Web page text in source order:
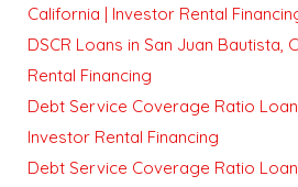
California | Investor Rental
DSCR Loans in San Juan Bautista,
Rental Financing
Debt Service Coverage Ratio
Investor Rental Financing
Debt Service Coverage Ratio